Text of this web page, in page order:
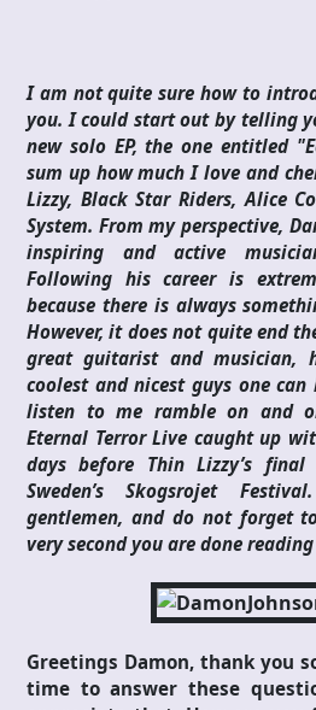
I am not quite sure how to
you. I could start out by telling
new solo EP, the one entitled
sum up how much I love and
Lizzy, Black Star Riders, Alice
System. From my perspective,
inspiring and active
Following his career is
because there is always
However, it does not quite end
great guitarist and musician,
coolest and nicest guys one
listen to me ramble on and
Eternal Terror Live caught up
days before Thin Lizzy’s
Sweden’s Skogsrojet
gentlemen, and do not forget
very second you are done
Greetings Damon, thank you
time to answer these